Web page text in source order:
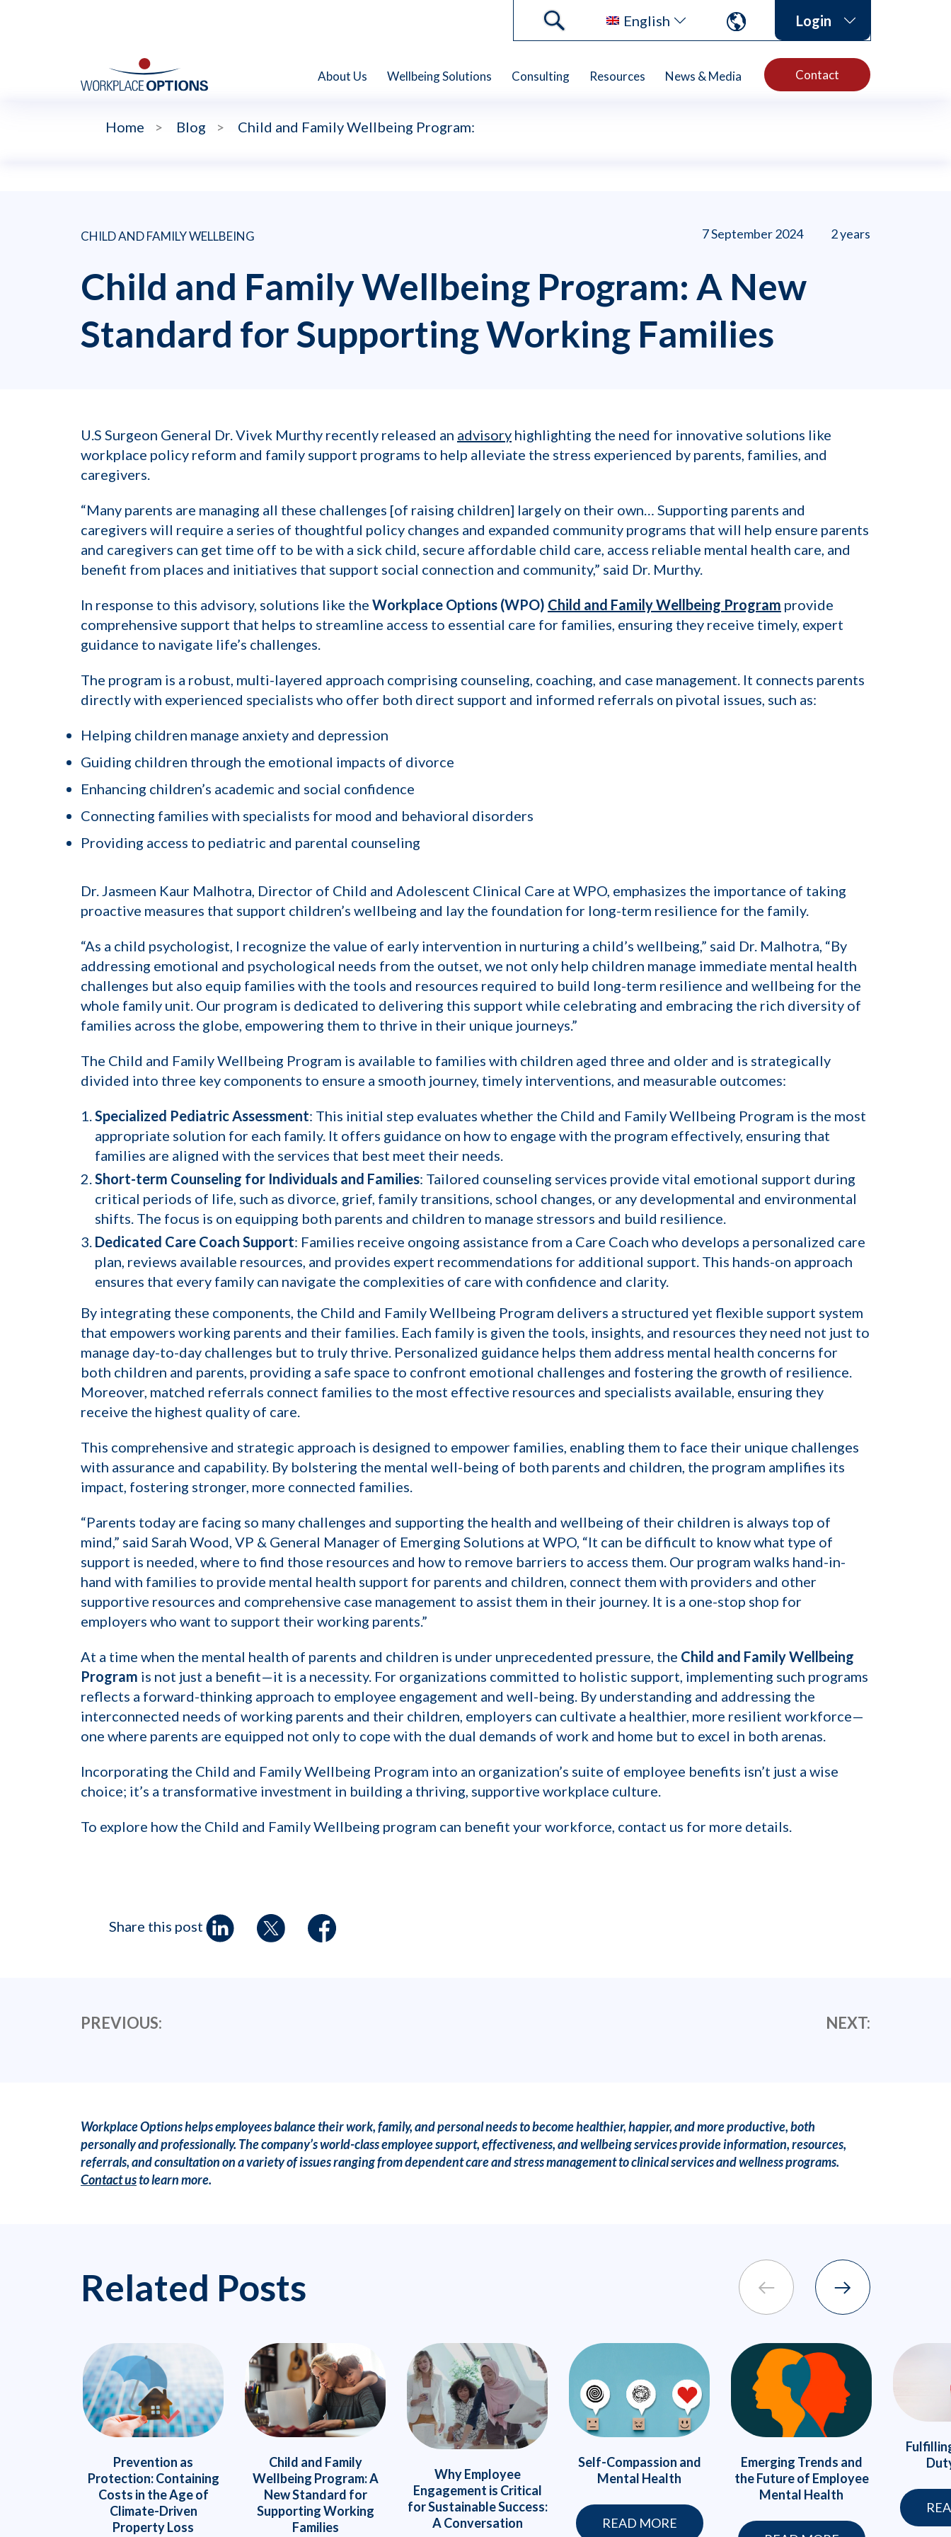
English Login
About Us Wellbeing Solutions Consulting Resources News & Media Contact
Home > Blog > Child and Family Wellbeing Program:
CHILD AND FAMILY WELLBEING 7 September 2024 2 years
Child and Family Wellbeing Program: A New
Standard for Supporting Working Families
U.S Surgeon General Dr. Vivek Murthy recently released an advisory highlighting the need for innovative solutions like
workplace policy reform and family support programs to help alleviate the stress experienced by parents, families, and
caregivers.
“Many parents are managing all these challenges [of raising children] largely on their own… Supporting parents and
caregivers will require a series of thoughtful policy changes and expanded community programs that will help ensure parents
and caregivers can get time off to be with a sick child, secure affordable child care, access reliable mental health care, and
benefit from places and initiatives that support social connection and community,” said Dr. Murthy.
In response to this advisory, solutions like the Workplace Options (WPO) Child and Family Wellbeing Program provide
comprehensive support that helps to streamline access to essential care for families, ensuring they receive timely, expert
guidance to navigate life’s challenges.
The program is a robust, multi-layered approach comprising counseling, coaching, and case management. It connects parents
directly with experienced specialists who offer both direct support and informed referrals on pivotal issues, such as:
Helping children manage anxiety and depression
Guiding children through the emotional impacts of divorce
Enhancing children’s academic and social confidence
Connecting families with specialists for mood and behavioral disorders
Providing access to pediatric and parental counseling
Dr. Jasmeen Kaur Malhotra, Director of Child and Adolescent Clinical Care at WPO, emphasizes the importance of taking
proactive measures that support children’s wellbeing and lay the foundation for long-term resilience for the family.
“As a child psychologist, I recognize the value of early intervention in nurturing a child’s wellbeing,” said Dr. Malhotra, “By
addressing emotional and psychological needs from the outset, we not only help children manage immediate mental health
challenges but also equip families with the tools and resources required to build long-term resilience and wellbeing for the
whole family unit. Our program is dedicated to delivering this support while celebrating and embracing the rich diversity of
families across the globe, empowering them to thrive in their unique journeys.”
The Child and Family Wellbeing Program is available to families with children aged three and older and is strategically
divided into three key components to ensure a smooth journey, timely interventions, and measurable outcomes:
Specialized Pediatric Assessment: This initial step evaluates whether the Child and Family Wellbeing Program is the most
appropriate solution for each family. It offers guidance on how to engage with the program effectively, ensuring that
families are aligned with the services that best meet their needs.
Short-term Counseling for Individuals and Families: Tailored counseling services provide vital emotional support during
critical periods of life, such as divorce, grief, family transitions, school changes, or any developmental and environmental
shifts. The focus is on equipping both parents and children to manage stressors and build resilience.
Dedicated Care Coach Support: Families receive ongoing assistance from a Care Coach who develops a personalized care
plan, reviews available resources, and provides expert recommendations for additional support. This hands-on approach
ensures that every family can navigate the complexities of care with confidence and clarity.
By integrating these components, the Child and Family Wellbeing Program delivers a structured yet flexible support system
that empowers working parents and their families. Each family is given the tools, insights, and resources they need not just to
manage day-to-day challenges but to truly thrive. Personalized guidance helps them address mental health concerns for
both children and parents, providing a safe space to confront emotional challenges and fostering the growth of resilience.
Moreover, matched referrals connect families to the most effective resources and specialists available, ensuring they
receive the highest quality of care.
This comprehensive and strategic approach is designed to empower families, enabling them to face their unique challenges
with assurance and capability. By bolstering the mental well-being of both parents and children, the program amplifies its
impact, fostering stronger, more connected families.
“Parents today are facing so many challenges and supporting the health and wellbeing of their children is always top of
mind,” said Sarah Wood, VP & General Manager of Emerging Solutions at WPO, “It can be difficult to know what type of
support is needed, where to find those resources and how to remove barriers to access them. Our program walks hand-in-
hand with families to provide mental health support for parents and children, connect them with providers and other
supportive resources and comprehensive case management to assist them in their journey. It is a one-stop shop for
employers who want to support their working parents.”
At a time when the mental health of parents and children is under unprecedented pressure, the Child and Family Wellbeing
Program is not just a benefit—it is a necessity. For organizations committed to holistic support, implementing such programs
reflects a forward-thinking approach to employee engagement and well-being. By understanding and addressing the
interconnected needs of working parents and their children, employers can cultivate a healthier, more resilient workforce—
one where parents are equipped not only to cope with the dual demands of work and home but to excel in both arenas.
Incorporating the Child and Family Wellbeing Program into an organization’s suite of employee benefits isn’t just a wise
choice; it’s a transformative investment in building a thriving, supportive workplace culture.
To explore how the Child and Family Wellbeing program can benefit your workforce, contact us for more details.
Share this post
PREVIOUS: NEXT:
Workplace Options helps employees balance their work, family, and personal needs to become healthier, happier, and more productive, both
personally and professionally. The company’s world-class employee support, effectiveness, and wellbeing services provide information, resources,
referrals, and consultation on a variety of issues ranging from dependent care and stress management to clinical services and wellness programs.
Contact usto learn more.
Related Posts
Prevention as
Protection: Containing
Costs in the Age of
Climate-Driven
Property Loss
Child and Family
Wellbeing Program: A
New Standard for
Supporting Working
Families
Why Employee
Engagement is Critical
for Sustainable Success:
A Conversation
Self-Compassion and
Mental Health
READ MORE
Emerging Trends and
the Future of Employee
Mental Health